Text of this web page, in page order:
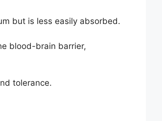
but is less easily absorbed.
blood-brain barrier,
tolerance.